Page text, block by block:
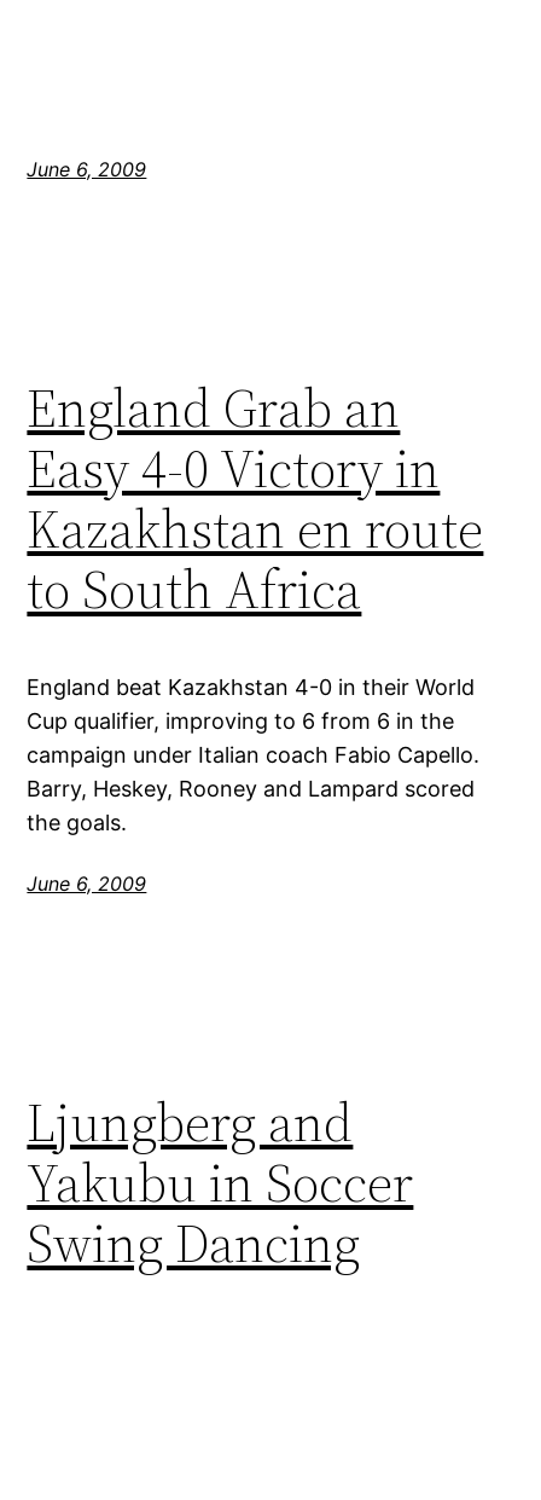
June 6, 2009
England Grab an
Easy 4-0 Victory in
Kazakhstan en route
to South Africa
England beat Kazakhstan 4-0 in their World
Cup qualifier, improving to 6 from 6 in the
campaign under Italian coach Fabio Capello.
Barry, Heskey, Rooney and Lampard scored
the goals.
June 6, 2009
Ljungberg and
Yakubu in Soccer
Swing Dancing